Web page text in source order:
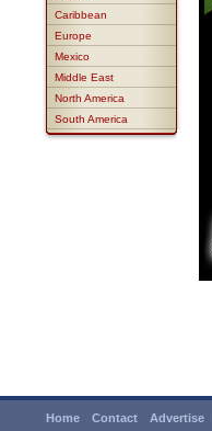
Caribbean
Europe
Mexico
Middle East
North America
South America
Home Contact Advertise